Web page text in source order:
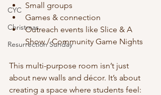
CYC
Christmas
Resurrection Sunday
Small groups
Games & connection
Outreach events like Slice & A
Show / Community Game Nights
This multi-purpose room isn’t just
about new walls and décor. It’s about
creating a space where students feel: